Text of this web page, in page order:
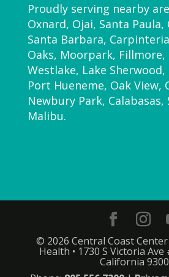
Proudly serving nearby
Oxnard, Ojai, Santa Paula,
Santa Barbara,
Oaks, Moorpark, Fillmore,
Westlake, Lake Sherwood,
Port Hueneme, Oak View,
Newbury Park,
Malibu.
© 2026 Central Coast
Health • 1730 S Victoria
California